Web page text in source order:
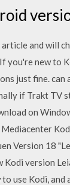
and will
you're new to
just fine.
if Trakt TV
on
Version 18
version
use Kodi,